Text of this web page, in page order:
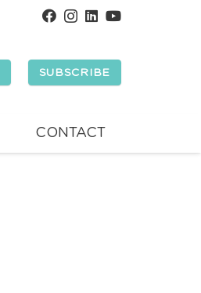
SUBSCRIBE
CONTACT